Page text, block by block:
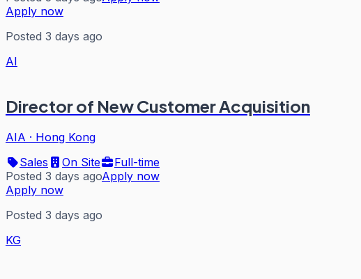
Apply now
Posted 3 days ago
AI
Director of New Customer Acquisition
AIA · Hong Kong
Sales
On Site
Full-time
Posted 3 days agoApply now
Apply now
Posted 3 days ago
KG